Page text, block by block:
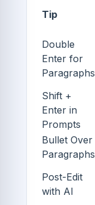
Tip
Double
Enter for
Paragraphs
Shift +
Enter in
Prompts
Bullet Over
Paragraphs
Post-Edit
with AI